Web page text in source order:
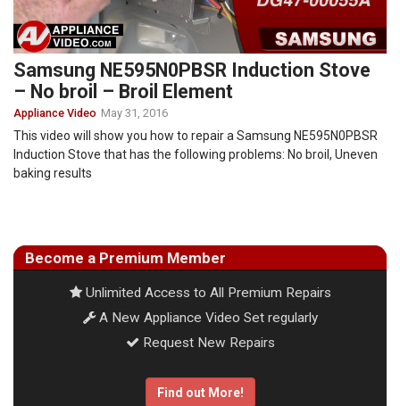
Samsung NE595N0PBSR Induction Stove
– No broil – Broil Element
Appliance Video May 31, 2016
This video will show you how to repair a Samsung NE595N0PBSR
Induction Stove that has the following problems: No broil, Uneven
baking results
Become a Premium Member
Unlimited Access to All Premium Repairs
A New Appliance Video Set regularly
Request New Repairs
Find out More!